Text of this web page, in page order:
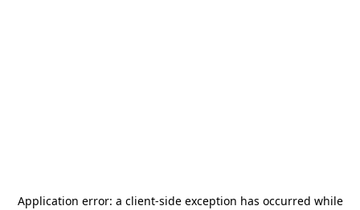
Application error: a client-side exception has occurred while